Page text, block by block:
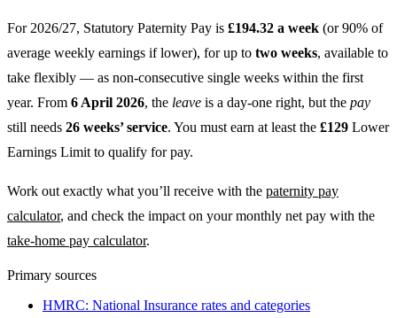
For 2026/27, Statutory Paternity Pay is £194.32 a week (or 90% of
average weekly earnings if lower), for up to two weeks, available to
take flexibly — as non-consecutive single weeks within the first
year. From 6 April 2026, the leave is a day-one right, but the pay
still needs 26 weeks’ service. You must earn at least the £129 Lower
Earnings Limit to qualify for pay.
Work out exactly what you’ll receive with the paternity pay
calculator, and check the impact on your monthly net pay with the
take-home pay calculator.
Primary sources
HMRC: National Insurance rates and categories